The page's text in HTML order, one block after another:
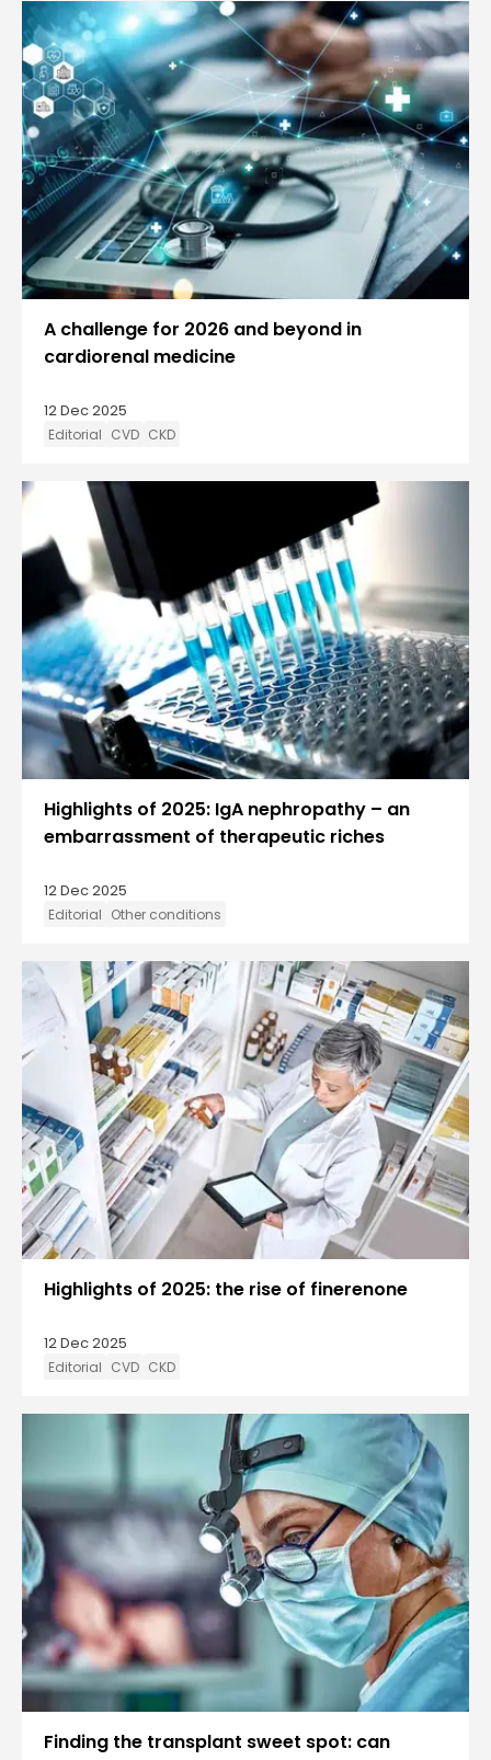
A challenge for 2026 and beyond in
cardiorenal medicine
12 Dec 2025
Editorial CVD CKD
Highlights of 2025: IgA nephropathy – an
embarrassment of therapeutic riches
12 Dec 2025
Editorial Other conditions
Highlights of 2025: the rise of finerenone
12 Dec 2025
Editorial CVD CKD
Finding the transplant sweet spot: can